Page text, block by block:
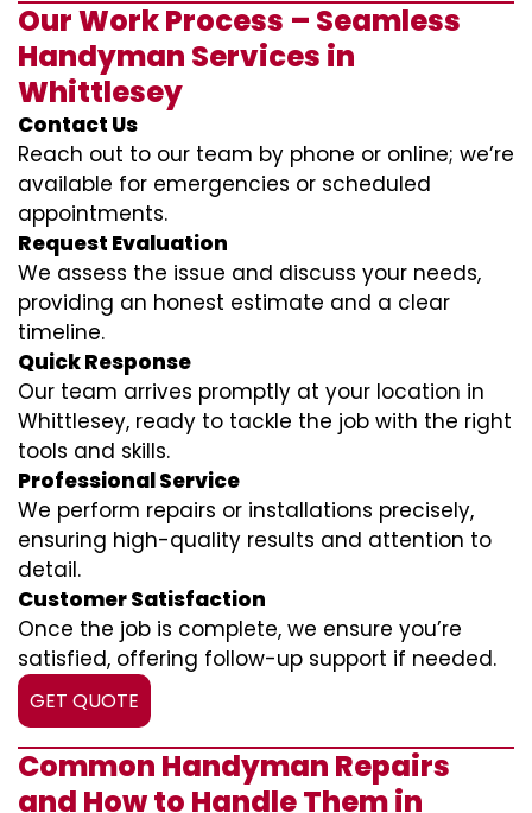
Our Work Process – Seamless
Handyman Services in
Whittlesey
Contact Us
Reach out to our team by phone or online; we’re
available for emergencies or scheduled
appointments.
Request Evaluation
We assess the issue and discuss your needs,
providing an honest estimate and a clear
timeline.
Quick Response
Our team arrives promptly at your location in
Whittlesey, ready to tackle the job with the right
tools and skills.
Professional Service
We perform repairs or installations precisely,
ensuring high-quality results and attention to
detail.
Customer Satisfaction
Once the job is complete, we ensure you’re
satisfied, offering follow-up support if needed.
GET QUOTE
Common Handyman Repairs
and How to Handle Them in